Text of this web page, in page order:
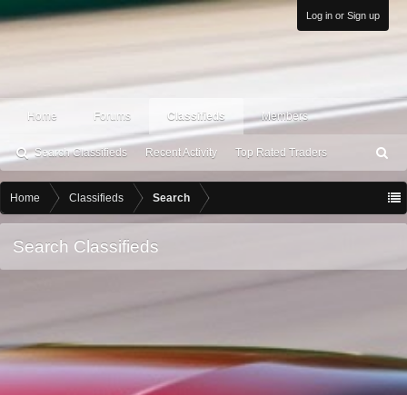
Log in or Sign up
Home Forums Classifieds
Search Classifieds Recent Activity Top Rated Traders
Members
ea
h
Home Classifieds Search
Search Classifieds